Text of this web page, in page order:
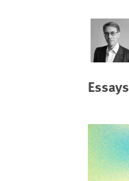
Essays